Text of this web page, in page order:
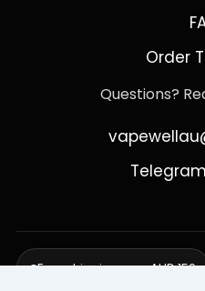
Order
Questions?
Free shipping over AUD 150